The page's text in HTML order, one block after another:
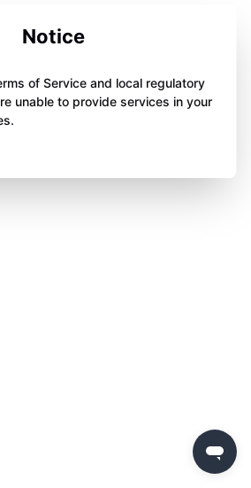
Notice
of Service and local regulatory
unable to provide services in your